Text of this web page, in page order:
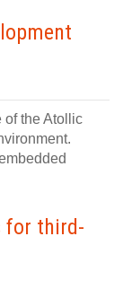
of the Atollic
for third-